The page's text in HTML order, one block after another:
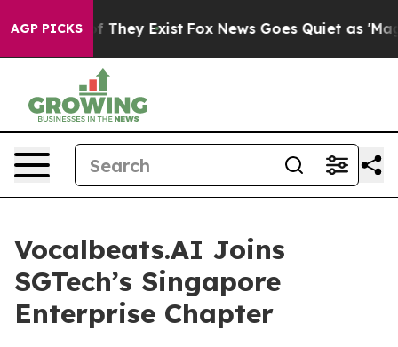
AGP PICKS
no Proof They Exist Fox News Goes Quiet as
Vocalbeats.AI Joins
SGTech’s Singapore
Enterprise Chapter